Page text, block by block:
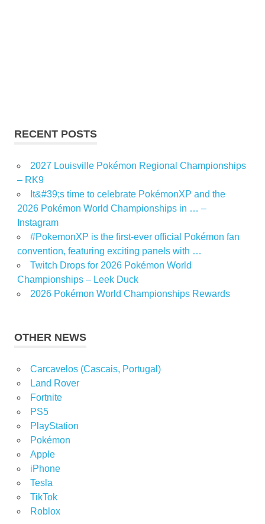
RECENT POSTS
2027 Louisville Pokémon Regional Championships
– RK9
It&#39;s time to celebrate PokémonXP and the
2026 Pokémon World Championships in … –
Instagram
#PokemonXP is the first-ever official Pokémon fan
convention, featuring exciting panels with …
Twitch Drops for 2026 Pokémon World
Championships – Leek Duck
2026 Pokémon World Championships Rewards
OTHER NEWS
Carcavelos (Cascais, Portugal)
Land Rover
Fortnite
PS5
PlayStation
Pokémon
Apple
iPhone
Tesla
TikTok
Roblox